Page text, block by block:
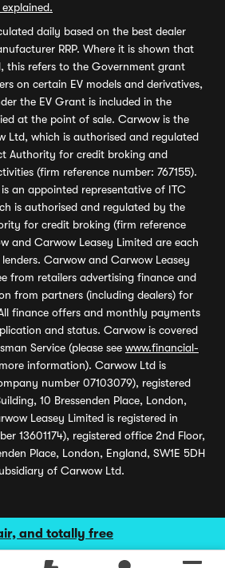
and totally free
daily based on the best dealer
RRP. Where it is shown that
this refers to the Government grant
on certain EV models and derivatives,
the EV Grant is included in the
at the point of sale. Carwow is the
Ltd, which is authorised and regulated
Authority for credit broking and
(firm reference number: 767155).
an appointed representative of ITC
is authorised and regulated by the
for credit broking (firm reference
and Carwow Leasey Limited are each
Carwow and Carwow Leasey
from retailers advertising finance and
from partners (including dealers) for
finance offers and monthly payments
and status. Carwow is covered
Service (please see www.financial-
information). Carwow Ltd is
number 07103079), registered
10 Bressenden Place, London,
Leasey Limited is registered in
13601174), registered office 2nd Floor,
Place, London, England, SW1E 5DH
of Carwow Ltd.